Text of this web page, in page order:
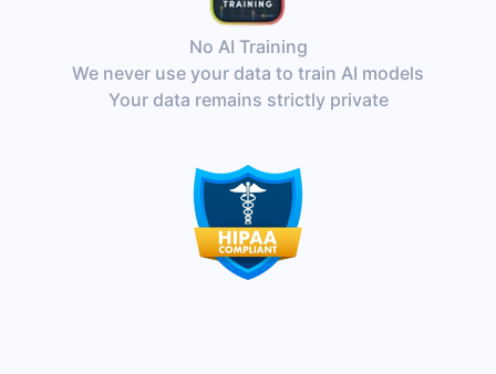
No AI Training
We never use your data to train AI models
Your data remains strictly private